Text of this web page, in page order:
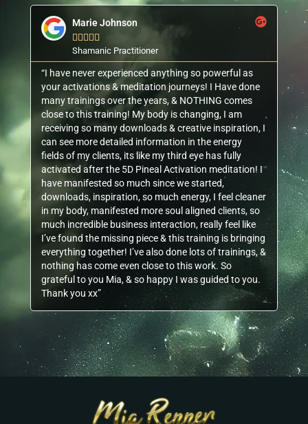
Marie Johnson
    
Shamanic Practitioner
“I have never experienced anything so powerful as
your activations & meditation journeys! I Have done
many trainings over the years, & NOTHING comes
close to this training! My body is changing, I am
receiving so many downloads & creative inspiration, I
can see more detailed information in the energy
fields of my clients, its like my third eye has fully
activated after the 5D Pineal Activation meditation! I
have manifested so much since we started,
downloads, inspiration, so much energy, I feel cleaner
in my body, manifested more soul aligned clients, so
much incredible business interaction, really feel like
I’ve found the missing piece & this training is bringing
everything together! I’ve also done lots of trainings, &
nothing has come even close to this work. So
grateful to you Mia, & so happy I was guided to you.
Thank you xx”